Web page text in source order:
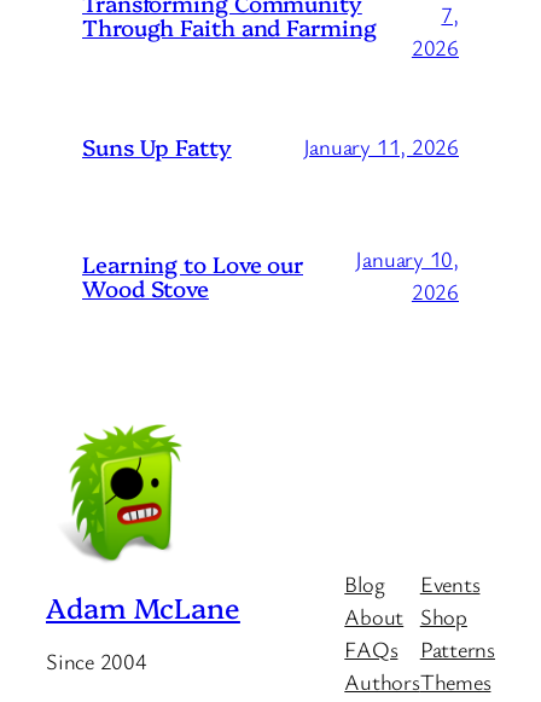
Through Faith and Farming
7,
2026
Suns Up Fatty January 11, 2026
Learning to Love our
Wood Stove
January 10,
2026
Adam McLane
Since 2004
Blog
About
FAQs
Authors
Events
Shop
Patterns
Themes